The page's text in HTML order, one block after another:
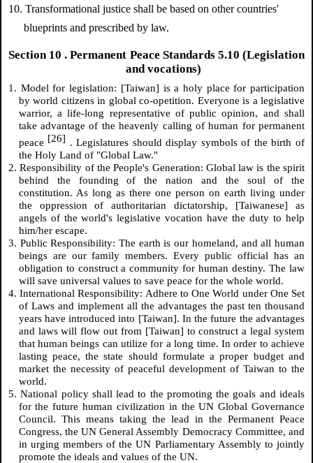
10. Transformational justice shall be based on other countries'
blueprints and prescribed by law.
Section 10. Permanent Peace Standards 5.10 (Legislation
and vocations)
1. Model for legislation: [Taiwan] is a holy place for participation
by world citizens in global co-opetition. Everyone is a legislative
warrior, a life-long representative of public opinion, and shall
take advantage of the heavenly calling of human for permanent
peace [26] . Legislatures should display symbols of the birth of
the Holy Land of "Global Law."
2. Responsibility of the People's Generation: Global law is the spirit
behind the founding of the nation and the soul of the
constitution. As long as there one person on earth living under
the oppression of authoritarian dictatorship, [Taiwanese] as
angels of the world's legislative vocation have the duty to help
him/her escape.
3. Public Responsibility: The earth is our homeland, and all human
beings are our family members. Every public official has an
obligation to construct a community for human destiny. The law
will save universal values to save peace for the whole world.
4. International Responsibility: Adhere to One World under One Set
of Laws and implement all the advantages the past ten thousand
years have introduced into [Taiwan]. In the future the advantages
and laws will flow out from [Taiwan] to construct a legal system
that human beings can utilize for a long time. In order to achieve
lasting peace, the state should formulate a proper budget and
market the necessity of peaceful development of Taiwan to the
world.
5. National policy shall lead to the promoting the goals and ideals
for the future human civilization in the UN Global Governance
Council. This means taking the lead in the Permanent Peace
Congress, the UN General Assembly Democracy Committee, and
in urging members of the UN Parliamentary Assembly to jointly
promote the ideals and values of the UN.